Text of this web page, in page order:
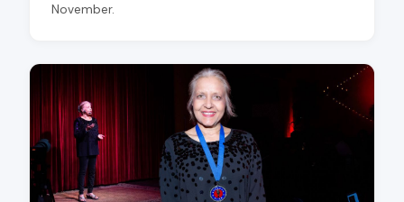
November.